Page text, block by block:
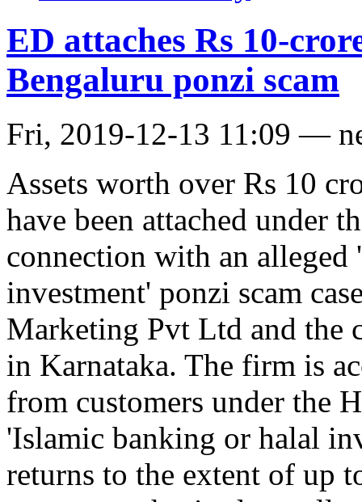
ED attaches Rs 10-
Bengaluru ponzi scam
Fri, 2019-12-13 11:09 —
Assets worth over Rs 10
have been attached under
connection with an
investment' ponzi scam
Marketing Pvt Ltd and the
in Karnataka. The firm is
from customers under the
'Islamic banking or halal
returns to the extent of up